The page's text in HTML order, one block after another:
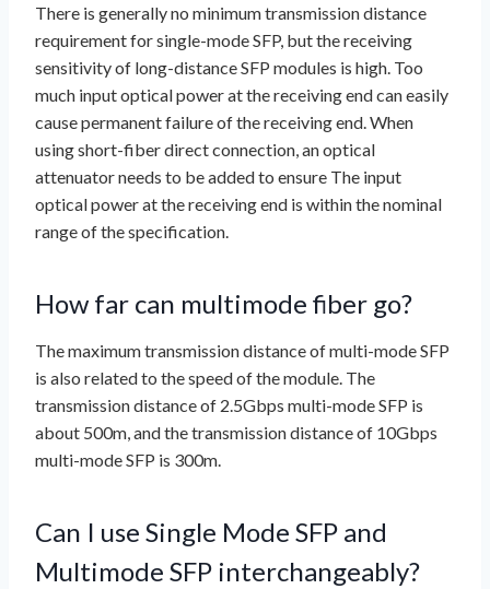
There is generally no minimum transmission distance
requirement for single-mode SFP, but the receiving
sensitivity of long-distance SFP modules is high. Too
much input optical power at the receiving end can easily
cause permanent failure of the receiving end. When
using short-fiber direct connection, an optical
attenuator needs to be added to ensure The input
optical power at the receiving end is within the nominal
range of the specification.
How far can multimode fiber go?
The maximum transmission distance of multi-mode SFP
is also related to the speed of the module. The
transmission distance of 2.5Gbps multi-mode SFP is
about 500m, and the transmission distance of 10Gbps
multi-mode SFP is 300m.
Can I use Single Mode SFP and
Multimode SFP interchangeably?